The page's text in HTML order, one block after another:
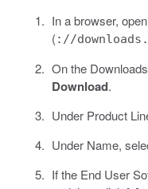
In a browser,
(://
On the
Download.
Under Product
Under Name,
If the End User